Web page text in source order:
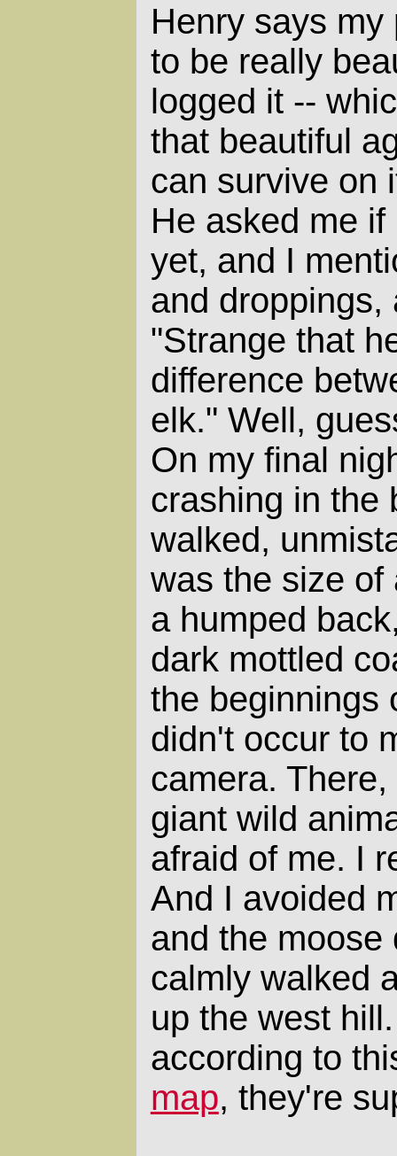
Henry says
to be really
logged it --
that beautiful
can survive on
He asked me
yet, and I
and droppings,
"Strange that
difference
elk." Well,
On my final
crashing in the
walked,
was the size of
a humped
dark mottled
the beginnings
didn't occur to
camera.
giant wild
afraid of me. I
And I avoided
and the moose
calmly walked
up the west
according to
map, they're